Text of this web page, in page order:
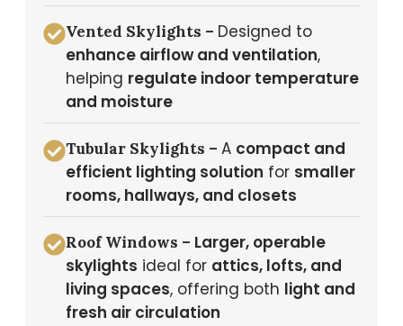
Vented Skylights – Designed to
enhance airflow and ventilation,
helping regulate indoor temperature
and moisture
Tubular Skylights – A compact and
efficient lighting solution for smaller
rooms, hallways, and closets
Roof Windows – Larger, operable
skylights ideal for attics, lofts, and
living spaces, offering both light and
fresh air circulation